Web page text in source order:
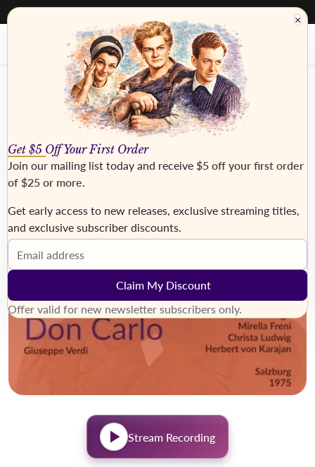
›
Stream Recording
×
Get $5 Off Your First Order
Join our mailing list today and receive $5 off your first order
of $25 or more.
Get early access to new releases, exclusive streaming titles,
and exclusive subscriber discounts.
Email address
Claim My Discount
Offer valid for new newsletter subscribers only.